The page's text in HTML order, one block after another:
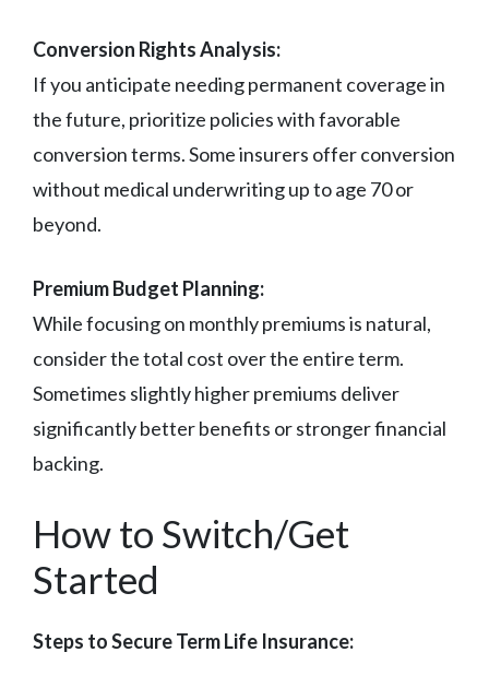
Conversion Rights Analysis:
If you anticipate needing permanent coverage in
the future, prioritize policies with favorable
conversion terms. Some insurers offer conversion
without medical underwriting up to age 70 or
beyond.
Premium Budget Planning:
While focusing on monthly premiums is natural,
consider the total cost over the entire term.
Sometimes slightly higher premiums deliver
significantly better benefits or stronger financial
backing.
How to Switch/Get
Started
Steps to Secure Term Life Insurance: